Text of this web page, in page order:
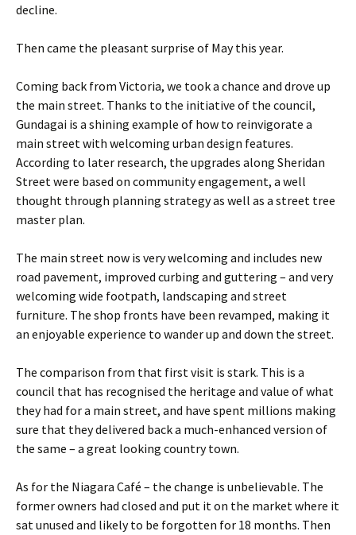
decline.
Then came the pleasant surprise of May this year.
Coming back from Victoria, we took a chance and drove up
the main street. Thanks to the initiative of the council,
Gundagai is a shining example of how to reinvigorate a
main street with welcoming urban design features.
According to later research, the upgrades along Sheridan
Street were based on community engagement, a well
thought through planning strategy as well as a street tree
master plan.
The main street now is very welcoming and includes new
road pavement, improved curbing and guttering – and very
welcoming wide footpath, landscaping and street
furniture. The shop fronts have been revamped, making it
an enjoyable experience to wander up and down the street.
The comparison from that first visit is stark. This is a
council that has recognised the heritage and value of what
they had for a main street, and have spent millions making
sure that they delivered back a much-enhanced version of
the same – a great looking country town.
As for the Niagara Café – the change is unbelievable. The
former owners had closed and put it on the market where it
sat unused and likely to be forgotten for 18 months. Then